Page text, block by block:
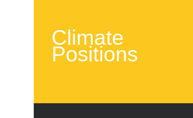
Climate
Positions